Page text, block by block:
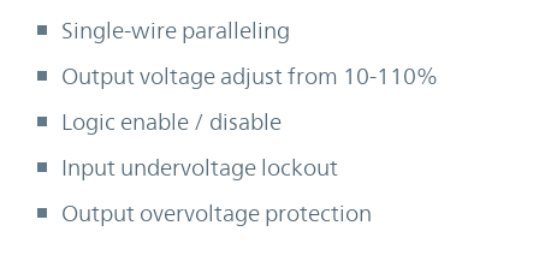
Single-wire paralleling
Output voltage adjust from 10-110%
Logic enable / disable
Input undervoltage lockout
Output overvoltage protection